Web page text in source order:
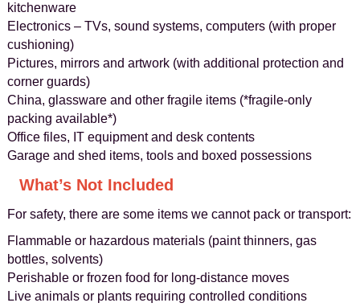
kitchenware
Electronics – TVs, sound systems, computers (with proper
cushioning)
Pictures, mirrors and artwork (with additional protection and
corner guards)
China, glassware and other fragile items (*fragile-only
packing available*)
Office files, IT equipment and desk contents
Garage and shed items, tools and boxed possessions
What’s Not Included
For safety, there are some items we cannot pack or transport:
Flammable or hazardous materials (paint thinners, gas
bottles, solvents)
Perishable or frozen food for long-distance moves
Live animals or plants requiring controlled conditions